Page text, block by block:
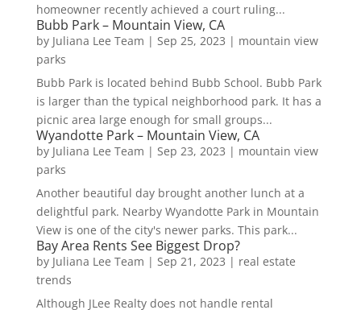
homeowner recently achieved a court ruling...
Bubb Park – Mountain View, CA
by Juliana Lee Team | Sep 25, 2023 | mountain view
parks
Bubb Park is located behind Bubb School. Bubb Park
is larger than the typical neighborhood park. It has a
picnic area large enough for small groups...
Wyandotte Park – Mountain View, CA
by Juliana Lee Team | Sep 23, 2023 | mountain view
parks
Another beautiful day brought another lunch at a
delightful park. Nearby Wyandotte Park in Mountain
View is one of the city's newer parks. This park...
Bay Area Rents See Biggest Drop?
by Juliana Lee Team | Sep 21, 2023 | real estate
trends
Although JLee Realty does not handle rental